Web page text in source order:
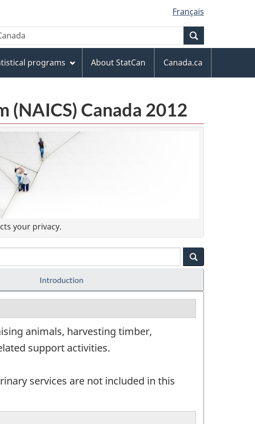
Français
programs About StatCan
Canada.ca
Canada 2012
your privacy.
Introduction
animals, harvesting timber,
support activities.
services are not included in this